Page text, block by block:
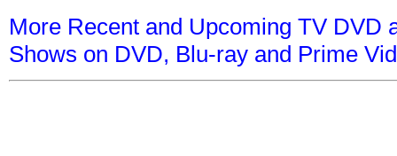
More Recent and Upcoming TV DVD
Shows on DVD, Blu-ray and Prime